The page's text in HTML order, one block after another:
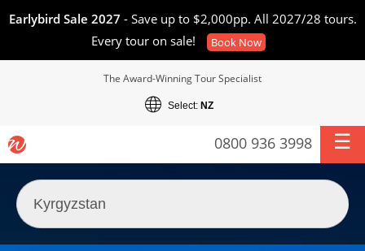
Earlybird Sale 2027 - Save up to $2,000pp. All 2027/28 tours.
Every tour on sale!
Book Now
The Award-Winning Tour Specialist
Select: NZ
0800 936 3998